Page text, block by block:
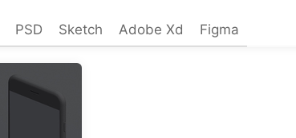
PSD Sketch Adobe Xd Figma